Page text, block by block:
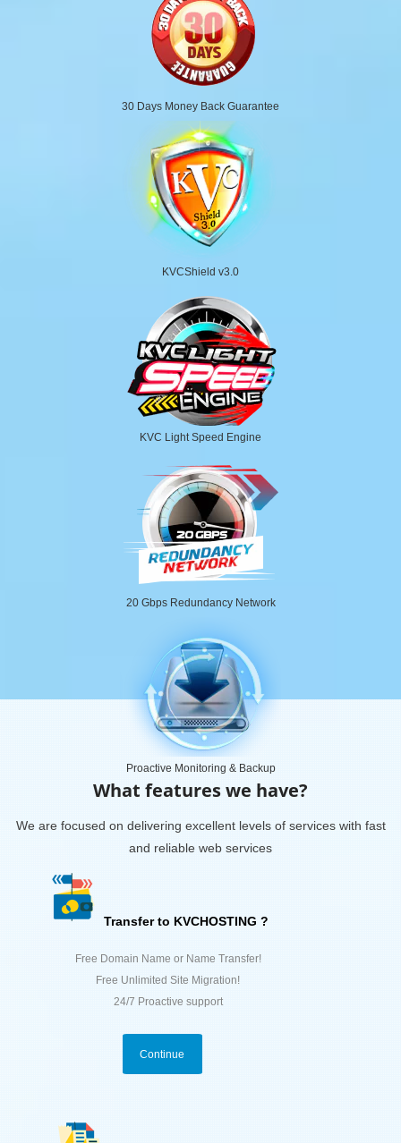
30 Days Money Back Guarantee
KVCShield v3.0
KVC Light Speed Engine
20 Gbps Redundancy Network
Proactive Monitoring & Backup
What features we have?
We are focused on delivering excellent levels of services with fast
and reliable web services
Transfer to KVCHOSTING ?
Free Domain Name or Name Transfer!
Free Unlimited Site Migration!
24/7 Proactive support
Continue